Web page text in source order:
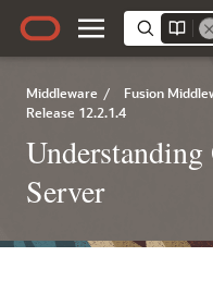
Middleware / Fusion
Release 12.2.1.4
Server